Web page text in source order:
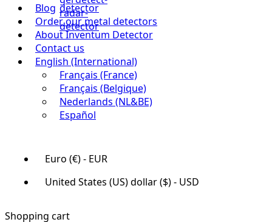
Blog
Order our metal detectors
About Inventum Detector
Contact us
English (International)
Français (France)
Français (Belgique)
Nederlands (NL&BE)
Español
Euro (€) - EUR
United States (US) dollar ($) - USD
Shopping cart